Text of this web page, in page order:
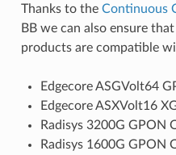
Thanks to the Continuous
BB we can also ensure
products are compatible
Edgecore ASGVolt64
Edgecore ASXVolt16
Radisys 3200G GPON
Radisys 1600G GPON